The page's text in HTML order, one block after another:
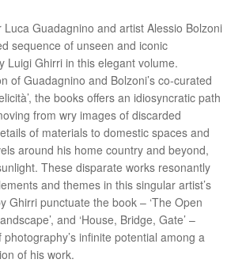
Guadagnino and artist Alessio Bolzoni
sequence of unseen and iconic
Luigi Ghirri in this elegant volume.
of Guadagnino and Bolzoni’s co-curated
the books offers an idiosyncratic path
from wry images of discarded
of materials to domestic spaces and
around his home country and beyond,
These disparate works resonantly
and themes in this singular artist’s
Ghirri punctuate the book – ‘The Open
and ‘House, Bridge, Gate’ –
infinite potential among a
of his work.